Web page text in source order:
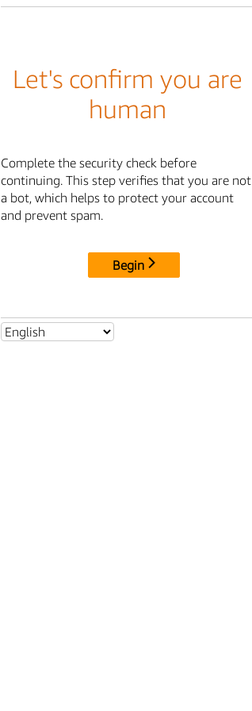
Let's confirm you are
human
Complete the security check before
continuing. This step verifies that you are not
a bot, which helps to protect your account
and prevent spam.
Begin